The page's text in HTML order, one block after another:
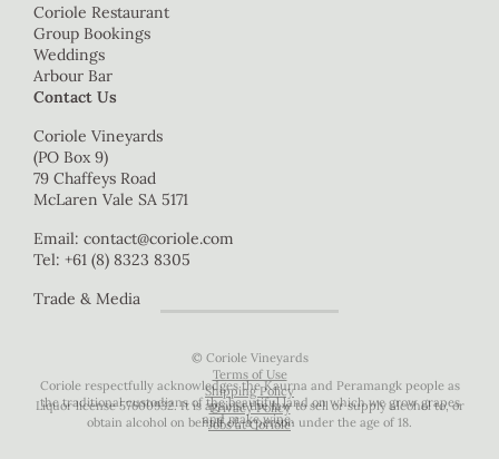
Coriole Restaurant
Group Bookings
Weddings
Arbour Bar
Contact Us
Coriole Vineyards
(PO Box 9)
79 Chaffeys Road
McLaren Vale SA 5171
Email: contact@coriole.com
Tel: +61 (8) 8323 8305
Trade & Media
© Coriole Vineyards
Terms of Use
Shipping Policy
Privacy Policy
Jobs at Coriole
Liquor license 57600932. It is against the law to sell or supply alcohol to, or
obtain alcohol on behalf of, a person under the age of 18.
Coriole respectfully acknowledges the Kaurna and Peramangk people as
the traditional custodians of the beautiful land on which we grow grapes
and make wine.